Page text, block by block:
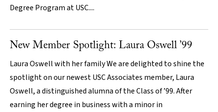
Degree Program at USC....
New Member Spotlight: Laura Oswell ’99
Laura Oswell with her family We are delighted to shine the
spotlight on our newest USC Associates member, Laura
Oswell, a distinguished alumna of the Class of ’99. After
earning her degree in business with a minor in